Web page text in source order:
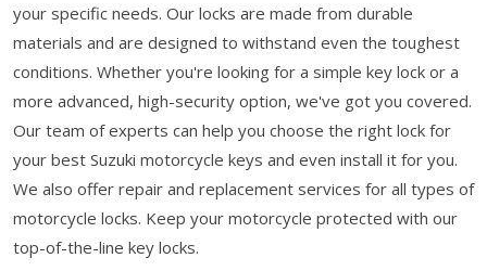
your specific needs. Our locks are made from durable
materials and are designed to withstand even the toughest
conditions. Whether you're looking for a simple key lock or a
more advanced, high-security option, we've got you covered.
Our team of experts can help you choose the right lock for
your best Suzuki motorcycle keys and even install it for you.
We also offer repair and replacement services for all types of
motorcycle locks. Keep your motorcycle protected with our
top-of-the-line key locks.